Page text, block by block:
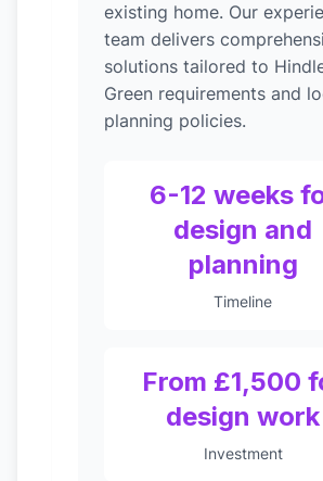
existing home. Our
team delivers
solutions tailored to
Green requirements and
planning policies.
6-12 weeks
design and
planning
Timeline
From £1,500
design work
Investment